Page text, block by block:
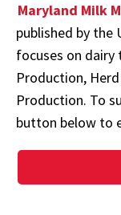
Maryland Milk
published by the
focuses on
Production,
Production. To
button below to